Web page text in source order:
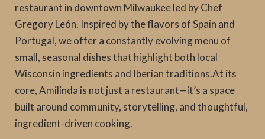
restaurant in downtown Milwaukee led by Chef
Gregory León. Inspired by the flavors of Spain and
Portugal, we offer a constantly evolving menu of
small, seasonal dishes that highlight both local
Wisconsin ingredients and Iberian traditions.At its
core, Amilinda is not just a restaurant—it’s a space
built around community, storytelling, and thoughtful,
ingredient-driven cooking.